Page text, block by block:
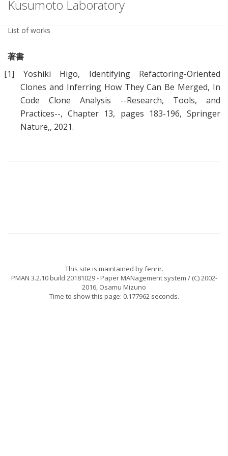
Kusumoto Laboratory
List of works
著書
[1] Yoshiki Higo, Identifying Refactoring-Oriented
Clones and Inferring How They Can Be Merged, In
Code Clone Analysis --Research, Tools, and
Practices--, Chapter 13, pages 183-196, Springer
Nature,, 2021.
This site is maintained byfenrir.
PMAN 3.2.10 build 20181029- Paper MANagement system / (C) 2002-
2016, Osamu Mizuno
Time to show this page: 0.177962 seconds.